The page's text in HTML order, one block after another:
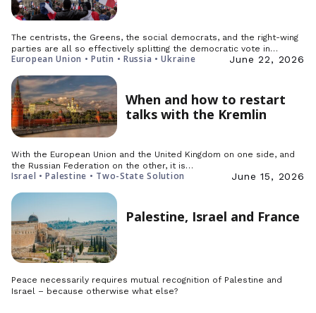
The centrists, the Greens, the social democrats, and the right-wing
parties are all so effectively splitting the democratic vote in…
European Union • Putin • Russia • Ukraine June 22, 2026
When and how to restart
talks with the Kremlin
With the European Union and the United Kingdom on one side, and
the Russian Federation on the other, it is…
Israel • Palestine • Two-State Solution June 15, 2026
Palestine, Israel and France
Peace necessarily requires mutual recognition of Palestine and
Israel – because otherwise what else?